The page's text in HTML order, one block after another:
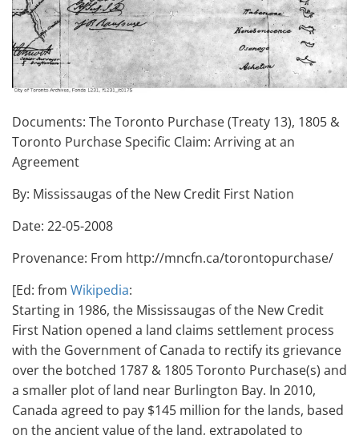
Documents: The Toronto Purchase (Treaty 13), 1805 &
Toronto Purchase Specific Claim: Arriving at an
Agreement
By: Mississaugas of the New Credit First Nation
Date: 22-05-2008
Provenance: From http://mncfn.ca/torontopurchase/
[Ed: from Wikipedia:
Starting in 1986, the Mississaugas of the New Credit
First Nation opened a land claims settlement process
with the Government of Canada to rectify its grievance
over the botched 1787 & 1805 Toronto Purchase(s) and
a smaller plot of land near Burlington Bay. In 2010,
Canada agreed to pay $145 million for the lands, based
on the ancient value of the land, extrapolated to